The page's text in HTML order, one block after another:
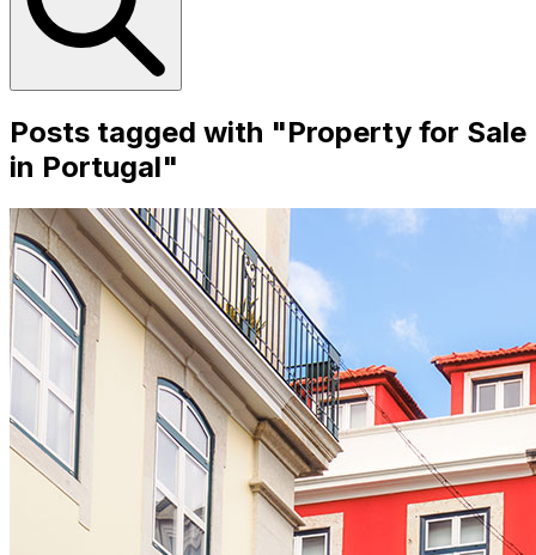
Posts tagged with "Property for Sale
in Portugal"